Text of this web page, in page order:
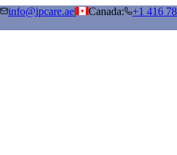
info@ipcare.ae| Canada: +1 416